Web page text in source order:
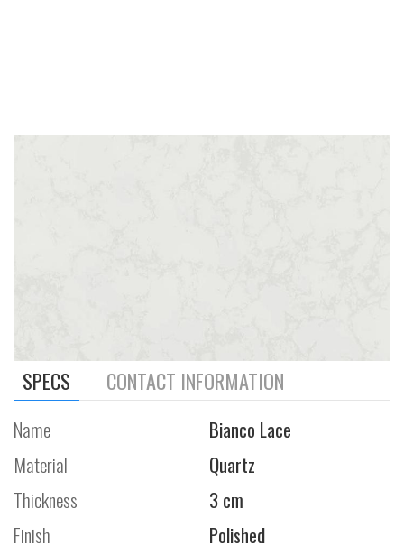
SPECS CONTACT INFORMATION
Name
Bianco Lace
Material
Quartz
Thickness
3 cm
Finish
Polished